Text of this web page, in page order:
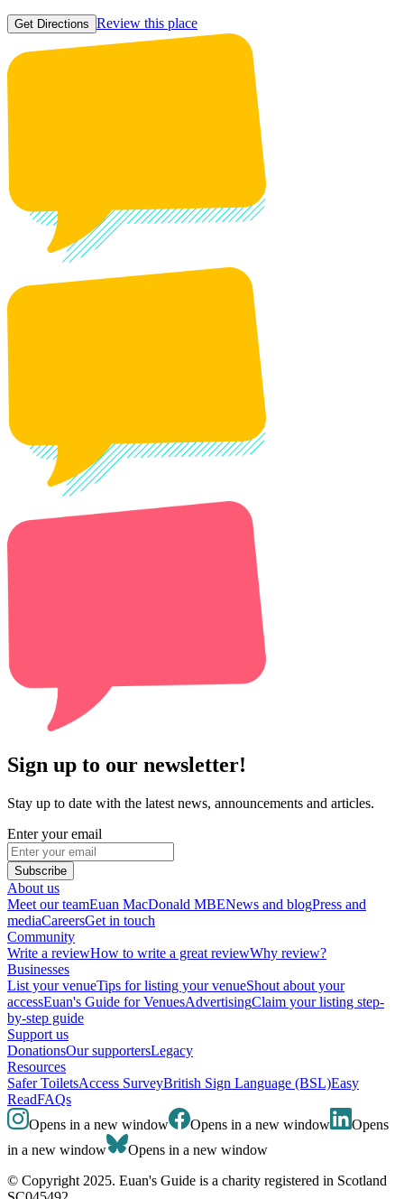
Get Directions Review this place
Sign up to our newsletter!
Stay up to date with the latest news, announcements and articles.
Enter your email
Subscribe
About us
Meet our teamEuan MacDonald MBENews and blogPress and
mediaCareersGet in touch
Community
Write a reviewHow to write a great reviewWhy review?
Businesses
List your venueTips for listing your venueShout about your
accessEuan's Guide for VenuesAdvertisingClaim your listing step-
by-step guide
Support us
DonationsOur supportersLegacy
Resources
Safer ToiletsAccess SurveyBritish Sign Language (BSL)Easy
ReadFAQs
Opens in a new window
Opens in a new window
Opens
in a new window
Opens in a new window
© Copyright 2025. Euan's Guide is a charity registered in Scotland